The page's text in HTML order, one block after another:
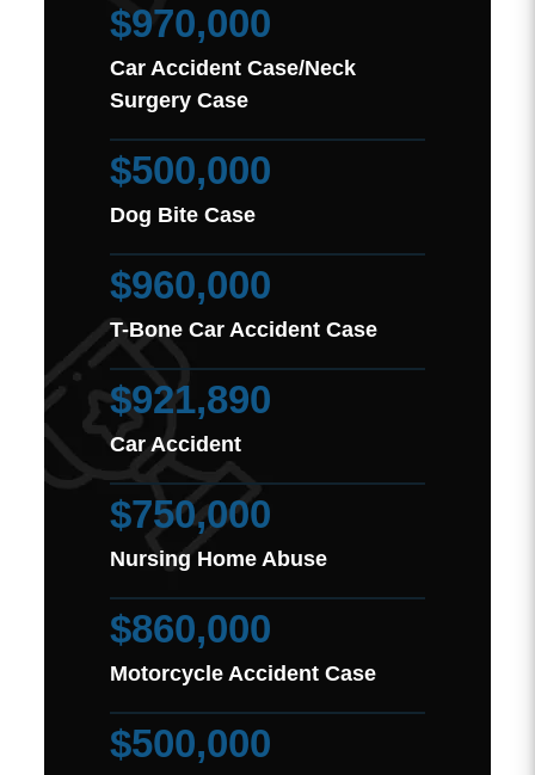
$970,000
Car Accident Case/Neck
Surgery Case
$500,000
Dog Bite Case
$960,000
T-Bone Car Accident Case
$921,890
Car Accident
$750,000
Nursing Home Abuse
$860,000
Motorcycle Accident Case
$500,000